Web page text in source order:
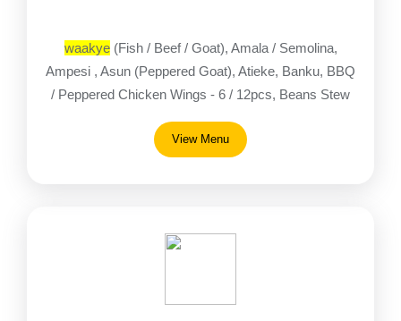
waakye(Fish / Beef / Goat), Amala / Semolina,
Ampesi , Asun (Peppered Goat), Atieke, Banku, BBQ
/ Peppered Chicken Wings - 6 / 12pcs, Beans Stew
View Menu